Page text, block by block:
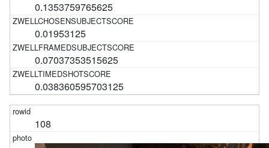
0.1353759765625
0.01953125
0.07037353515625
0.038360595703125
108